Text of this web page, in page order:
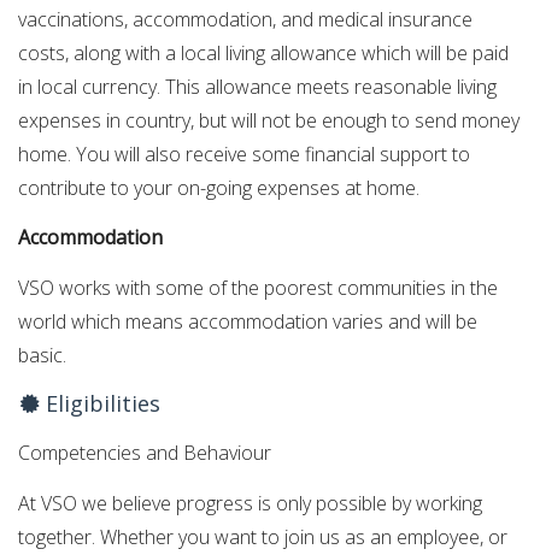
vaccinations, accommodation, and medical insurance
costs, along with a local living allowance which will be paid
in local currency. This allowance meets reasonable living
expenses in country, but will not be enough to send money
home. You will also receive some financial support to
contribute to your on-going expenses at home.
Accommodation
VSO works with some of the poorest communities in the
world which means accommodation varies and will be
basic.
Eligibilities
Competencies and Behaviour
At VSO we believe progress is only possible by working
together. Whether you want to join us as an employee, or